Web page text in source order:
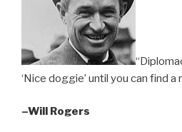
‘Nice doggie’ until you can find a
–Will Rogers